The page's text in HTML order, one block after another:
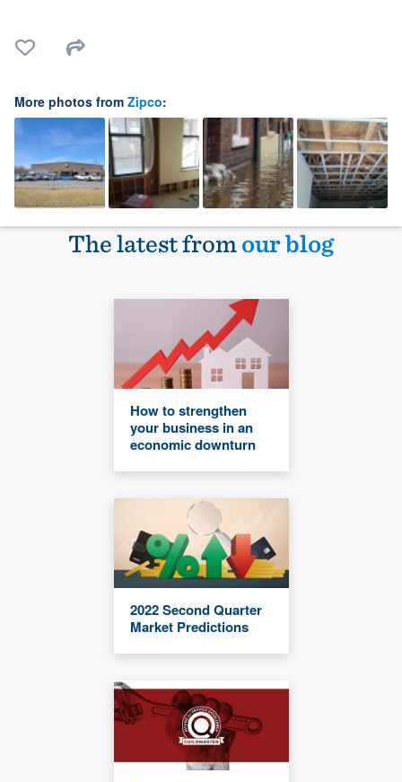
More photos from Zipco:
The latest fromour blog
How to strengthen
your business in an
economic downturn
2022 Second Quarter
Market Predictions